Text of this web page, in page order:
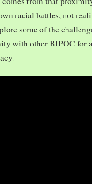
racial battles, not
some of the
with other BIPOC for